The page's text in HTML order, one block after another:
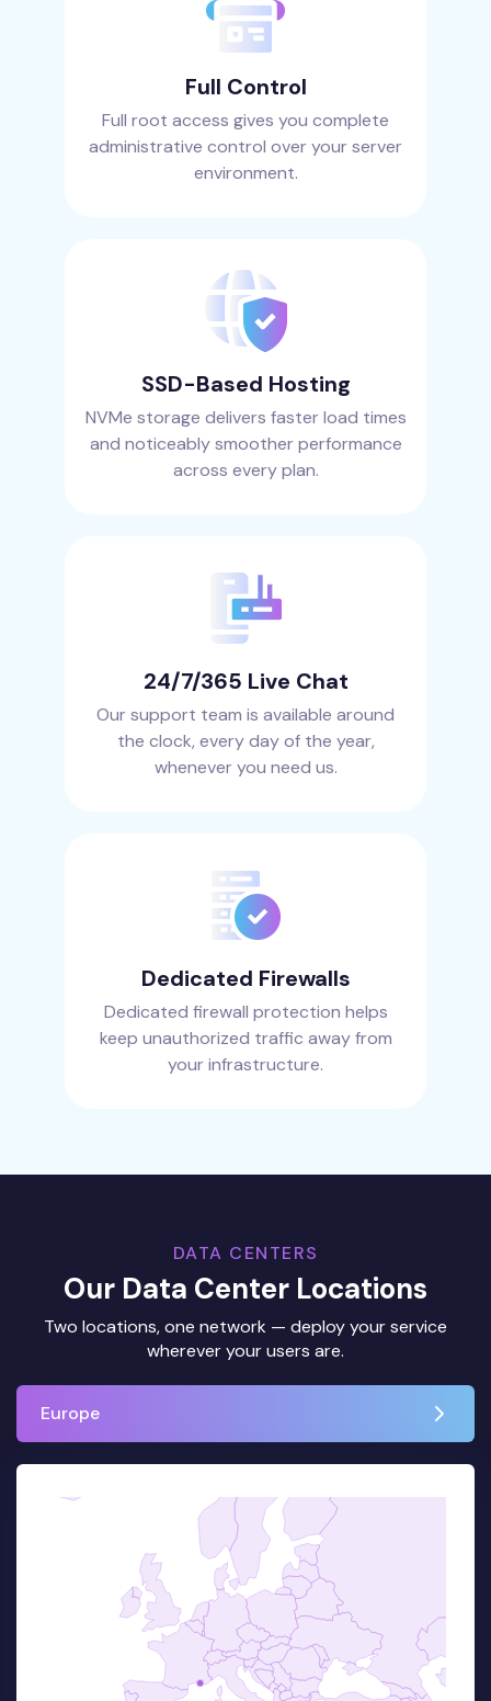
Full Control
Full root access gives you complete
administrative control over your server
environment.
SSD-Based Hosting
NVMe storage delivers faster load times
and noticeably smoother performance
across every plan.
24/7/365 Live Chat
Our support team is available around
the clock, every day of the year,
whenever you need us.
Dedicated Firewalls
Dedicated firewall protection helps
keep unauthorized traffic away from
your infrastructure.
DATA CENTERS
Our Data Center Locations
Two locations, one network — deploy your service
wherever your users are.
Europe